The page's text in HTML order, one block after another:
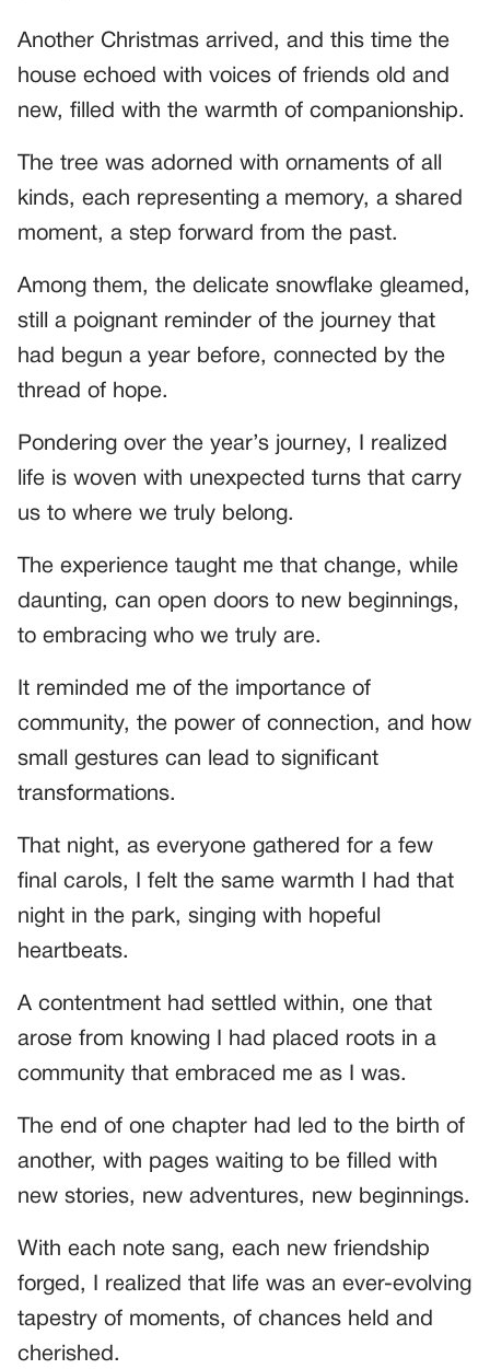
Another Christmas arrived, and this time the
house echoed with voices of friends old and
new, filled with the warmth of companionship.
The tree was adorned with ornaments of all
kinds, each representing a memory, a shared
moment, a step forward from the past.
Among them, the delicate snowflake gleamed,
still a poignant reminder of the journey that
had begun a year before, connected by the
thread of hope.
Pondering over the year’s journey, I realized
life is woven with unexpected turns that carry
us to where we truly belong.
The experience taught me that change, while
daunting, can open doors to new beginnings,
to embracing who we truly are.
It reminded me of the importance of
community, the power of connection, and how
small gestures can lead to significant
transformations.
That night, as everyone gathered for a few
final carols, I felt the same warmth I had that
night in the park, singing with hopeful
heartbeats.
A contentment had settled within, one that
arose from knowing I had placed roots in a
community that embraced me as I was.
The end of one chapter had led to the birth of
another, with pages waiting to be filled with
new stories, new adventures, new beginnings.
With each note sang, each new friendship
forged, I realized that life was an ever-evolving
tapestry of moments, of chances held and
cherished.